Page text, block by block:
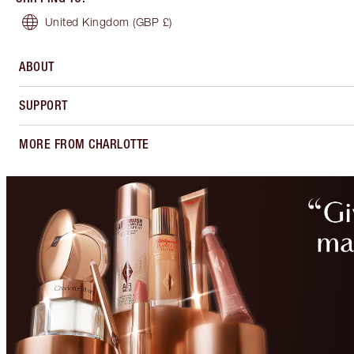
United Kingdom (GBP £)
ABOUT
SUPPORT
MORE FROM CHARLOTTE